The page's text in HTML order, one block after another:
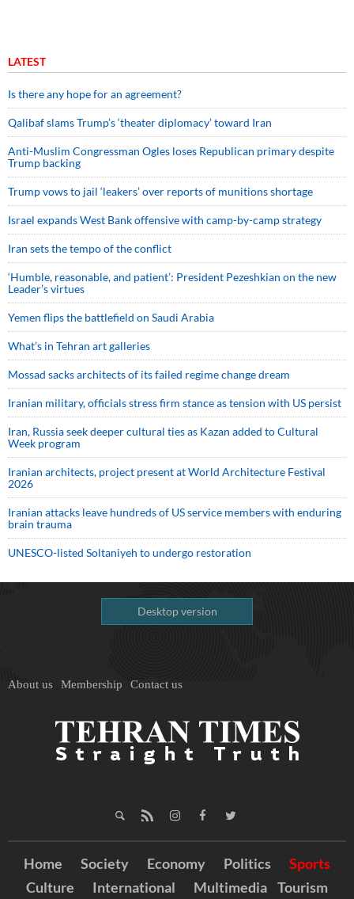
LATEST
Is there any hope for an agreement?
Qalibaf slams Trump’s ‘theater diplomacy’ toward Iran
Anti-Muslim Congressman Ogles loses Republican primary despite
Trump backing
Trump vows to jail ‘leakers’ over reports of munitions shortage
Israel expands West Bank offensive with camp-by-camp strategy
Iran sets the tempo of the conflict
‘Humble, reasonable, and patient’: President Pezeshkian on the new
Leader’s virtues
Yemen flips the battlefield on Saudi Arabia
What’s in Tehran art galleries
Mossad sacks architects of its failed regime change dream
Iranian military, officials stress firm stance as tension with US persist
Iran, Russia seek deeper cultural ties as Kazan added to Cultural
Week program
Iranian architects, project present at World Architecture Festival
2026
Iranian attacks leave hundreds of US service members with enduring
brain trauma
UNESCO-listed Soltaniyeh to undergo restoration
Desktop version
About us Membership Contact us
Home Society Economy Politics
Sports
Culture
International Multimedia Tourism